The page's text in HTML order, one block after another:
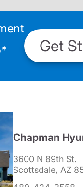
* Get
Chapman
3600 N 89th St.
Scottsdale, AZ